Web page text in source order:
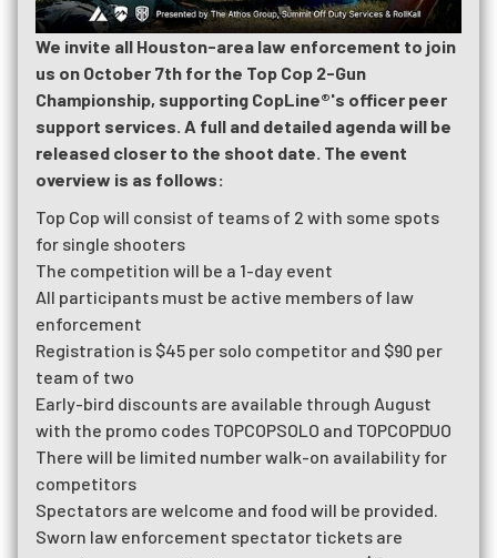
We invite all Houston-area law enforcement to join
us on October 7th for the Top Cop 2-Gun
Championship, supporting CopLine®'s officer peer
support services. A full and detailed agenda will be
released closer to the shoot date. The event
overview is as follows:
Top Cop will consist of teams of 2 with some spots
for single shooters
The competition will be a 1-day event
All participants must be active members of law
enforcement
Registration is $45 per solo competitor and $90 per
team of two
Early-bird discounts are available through August
with the promo codes TOPCOPSOLO and TOPCOPDUO
There will be limited number walk-on availability for
competitors
Spectators are welcome and food will be provided.
Sworn law enforcement spectator tickets are